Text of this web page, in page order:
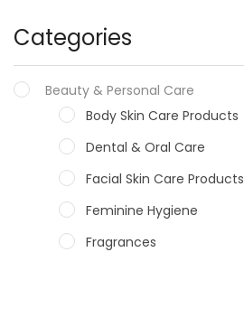
Categories
Beauty & Personal Care
Body Skin Care Products
Dental & Oral Care
Facial Skin Care Products
Feminine Hygiene
Fragrances